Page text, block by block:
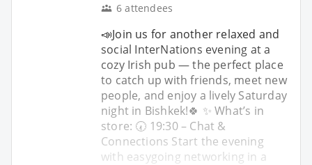
6 attendees
📣Join us for another relaxed and
social InterNations evening at a
cozy Irish pub — the perfect place
to catch up with friends, meet new
people, and enjoy a lively Saturday
night in Bishkek!🍀 ✨ What’s in
store: 🕢 19:30 – Chat &
Connections Start the evening
with easygoing networking in a